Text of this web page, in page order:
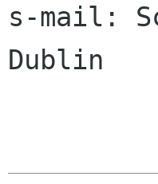
s-mail:
Dublin